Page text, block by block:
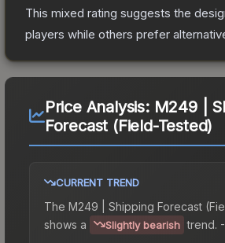
This mixed rating suggests the
players while others prefer
Price Analysis: M249 |
Forecast (Field-Tested)
CURRENT TREND
The M249 | Shipping Forecast
shows a
Slightly bearish trend.